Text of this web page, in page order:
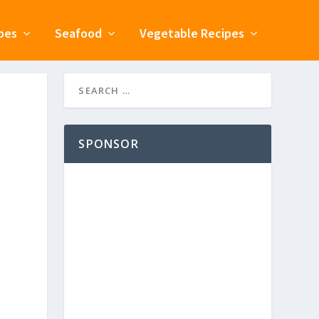
Seafood Vegetable Recipes
SPONSOR